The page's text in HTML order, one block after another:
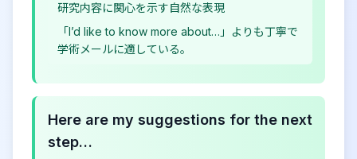
研究内容に関心を示す自然な表現
「I’d like to know more about…」よりも丁寧で
学術メールに適している。
Here are my suggestions for the next
step…